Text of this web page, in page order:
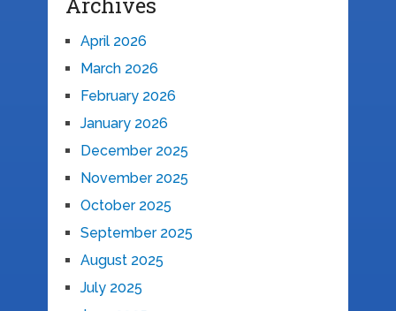
April 2026
March 2026
February 2026
January 2026
December 2025
November 2025
October 2025
September 2025
August 2025
July 2025